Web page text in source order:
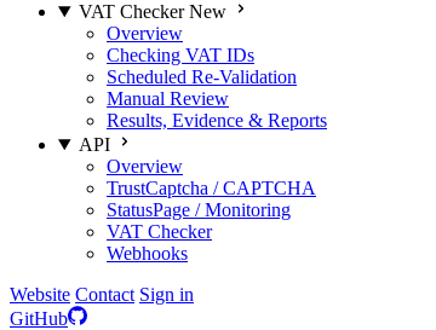
VAT Checker New
Overview
Checking VAT IDs
Scheduled Re-Validation
Manual Review
Results, Evidence & Reports
API
Overview
TrustCaptcha / CAPTCHA
StatusPage / Monitoring
VAT Checker
Webhooks
Website Contact Sign in
GitHub